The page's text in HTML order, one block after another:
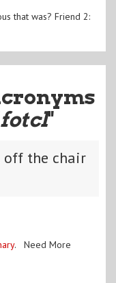
that was? Friend 2:
fotcl"
the chair
. Need More